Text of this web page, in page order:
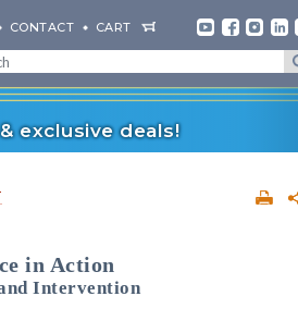
CONTACT CART
exclusive deals!
in Action
Intervention